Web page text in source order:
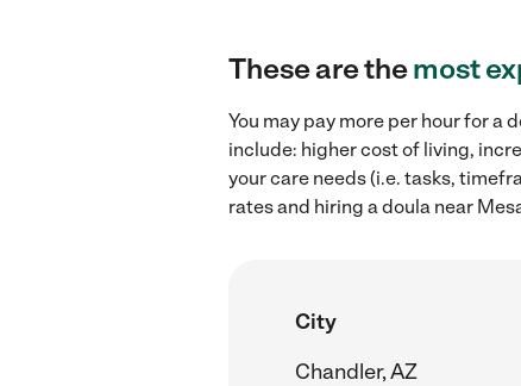
These are themost
You may pay more per hour for a
include: higher cost of living,
your care needs (i.e. tasks,
rates and hiring a doula near
City
Chandler, AZ